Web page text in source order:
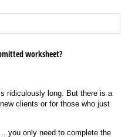
worksheet?
ridiculously long. But there is a
clients or for those who just
you only need to complete the